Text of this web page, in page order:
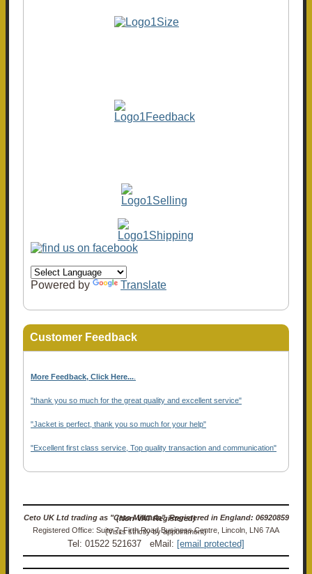
Powered by Translate
Customer Feedback
More Feedback, Click Here...
"thank you so much for the great quality and excellent service"
"Jacket is perfect, thank you so much for your help"
"Excellent first class service, Top quality transaction and communication"
Ceto UK Ltd trading as "Ceto Militaria". Registered in England: 06920859 (Non-VAT Registered)
Registered Office: Suite 7, Firth Road Business Centre, Lincoln, LN6 7AA (Visits strictly by appointment)
Tel: 01522 521637 eMail: [email protected]